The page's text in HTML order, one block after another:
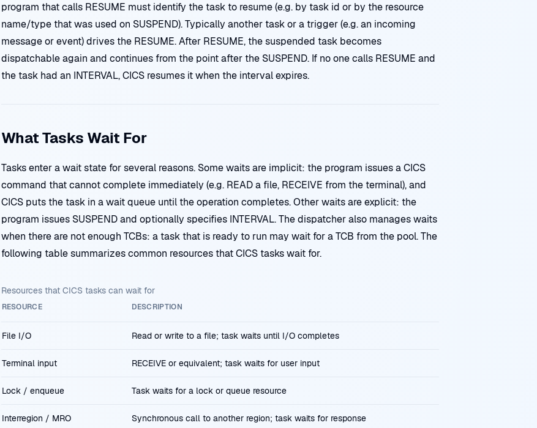
program that calls RESUME must identify the task to resume (e.g. by task id or by the resource
name/type that was used on SUSPEND). Typically another task or a trigger (e.g. an incoming
message or event) drives the RESUME. After RESUME, the suspended task becomes
dispatchable again and continues from the point after the SUSPEND. If no one calls RESUME and
the task had an INTERVAL, CICS resumes it when the interval expires.
What Tasks Wait For
Tasks enter a wait state for several reasons. Some waits are implicit: the program issues a CICS
command that cannot complete immediately (e.g. READ a file, RECEIVE from the terminal), and
CICS puts the task in a wait queue until the operation completes. Other waits are explicit: the
program issues SUSPEND and optionally specifies INTERVAL. The dispatcher also manages waits
when there are not enough TCBs: a task that is ready to run may wait for a TCB from the pool. The
following table summarizes common resources that CICS tasks wait for.
Resources that CICS tasks can wait for
RESOURCE DESCRIPTION
File I/O Read or write to a file; task waits until I/O completes
Terminal input RECEIVE or equivalent; task waits for user input
Lock / enqueue Task waits for a lock or queue resource
Interregion / MRO Synchronous call to another region; task waits for response